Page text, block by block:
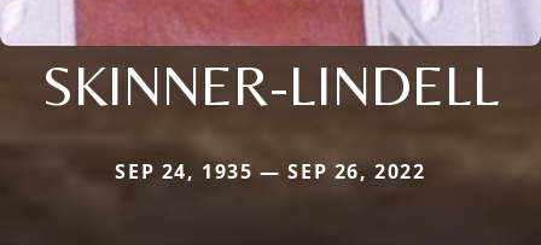
SKINNER-LINDELL
SEP 24, 1935 — SEP 26, 2022